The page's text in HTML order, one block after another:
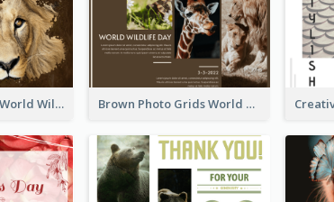
Lion Photo Brush World Wildlife Day Greeting Card Brown Photo Grids World Wildlife Day Greeting Card